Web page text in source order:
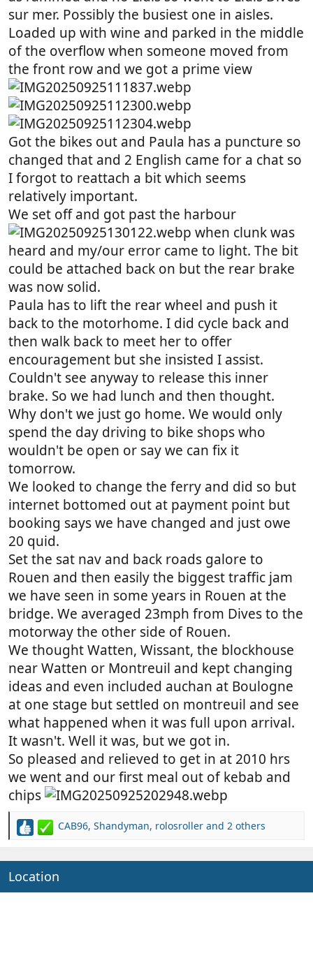
sur mer. Possibly the busiest one in aisles.
Loaded up with wine and parked in the middle
of the overflow when someone moved from
the front row and we got a prime view
Got the bikes out and Paula has a puncture so
changed that and 2 English came for a chat so
I forgot to reattach a bit which seems
relatively important.
We set off and got past the harbour
when clunk was
heard and my/our error came to light. The bit
could be attached back on but the rear brake
was now solid.
Paula has to lift the rear wheel and push it
back to the motorhome. I did cycle back and
then walk back to meet her to offer
encouragement but she insisted I assist.
Couldn't see anyway to release this inner
brake. So we had lunch and then thought.
Why don't we just go home. We would only
spend the day driving to bike shops who
wouldn't be open or say we can fix it
tomorrow.
We looked to change the ferry and did so but
internet bottomed out at payment point but
booking says we have changed and just owe
20 quid.
Set the sat nav and back roads galore to
Rouen and then easily the biggest traffic jam
we have seen in some years in Rouen at the
bridge. We averaged 23mph from Dives to the
motorway the other side of Rouen.
We thought Watten, Wissant, the blockhouse
near Watten or Montreuil and kept changing
ideas and even included auchan at Boulogne
at one stage but settled on montreuil and see
what happened when it was full upon arrival.
It wasn't. Well it was, but we got in.
So pleased and relieved to get in at 2010 hrs
we went and our first meal out of kebab and
chips
R
a
c
t
CAB96, Shandyman, rolosroller and 2 others
Location